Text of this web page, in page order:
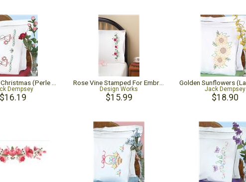
Dempsey Design Works
$15.99
Jack Dempsey
$18.90